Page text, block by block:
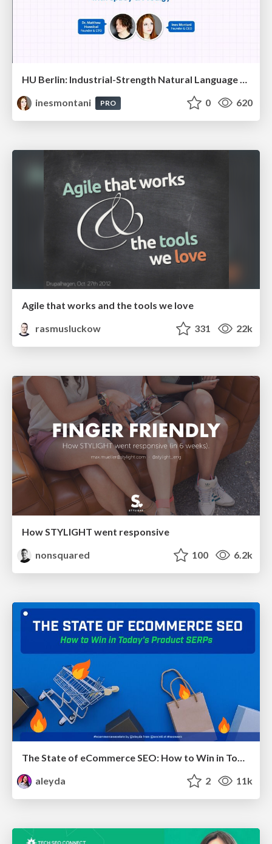
HU Berlin: Industrial-Strength Natural Language Processing with spaCy and Prodigy
inesmontani
PRO 0 620
Agile that works and the tools we love
rasmusluckow
331 22k
How STYLIGHT went responsive
nonsquared
100 6.2k
The State of eCommerce SEO: How to Win in Today's Products SERPs - #SEOweek
aleyda
2 11k